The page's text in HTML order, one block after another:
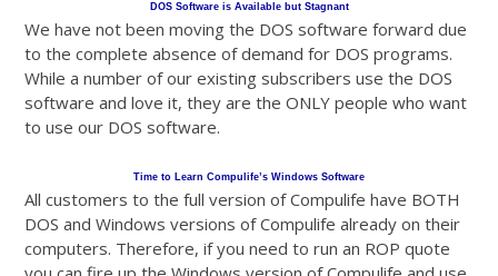
DOS Software is Available but Stagnant
We have not been moving the DOS software forward due
to the complete absence of demand for DOS programs.
While a number of our existing subscribers use the DOS
software and love it, they are the ONLY people who want
to use our DOS software.
Time to Learn Compulife’s Windows Software
All customers to the full version of Compulife have BOTH
DOS and Windows versions of Compulife already on their
computers. Therefore, if you need to run an ROP quote